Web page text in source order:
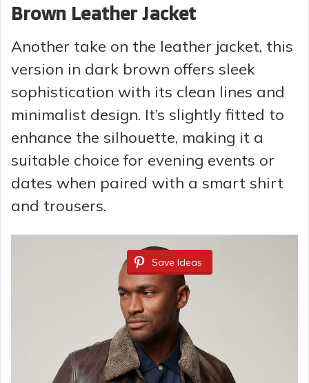
Brown Leather Jacket
Another take on the leather jacket, this
version in dark brown offers sleek
sophistication with its clean lines and
minimalist design. It’s slightly fitted to
enhance the silhouette, making it a
suitable choice for evening events or
dates when paired with a smart shirt
and trousers.
Save Ideas